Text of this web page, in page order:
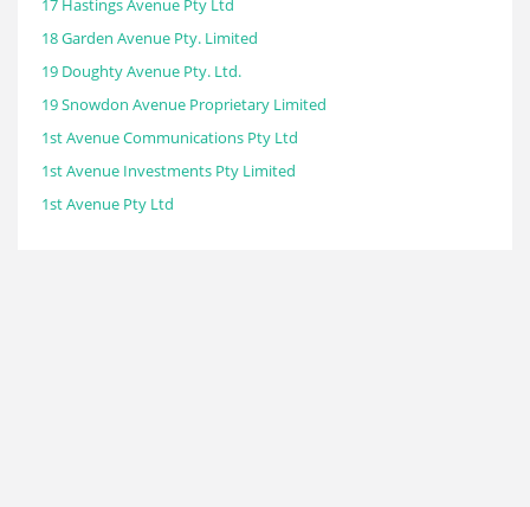
17 Hastings Avenue Pty Ltd
18 Garden Avenue Pty. Limited
19 Doughty Avenue Pty. Ltd.
19 Snowdon Avenue Proprietary Limited
1st Avenue Communications Pty Ltd
1st Avenue Investments Pty Limited
1st Avenue Pty Ltd